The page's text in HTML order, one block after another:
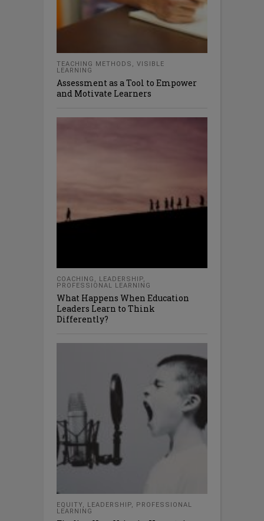
TEACHING METHODS , VISIBLE
LEARNING
Assessment as a Tool to Empower
and Motivate Learners
COACHING , LEADERSHIP,
PROFESSIONAL LEARNING
What Happens When Education
Leaders Learn to Think
Differently?
EQUITY, LEADERSHIP, PROFESSIONAL
LEARNING